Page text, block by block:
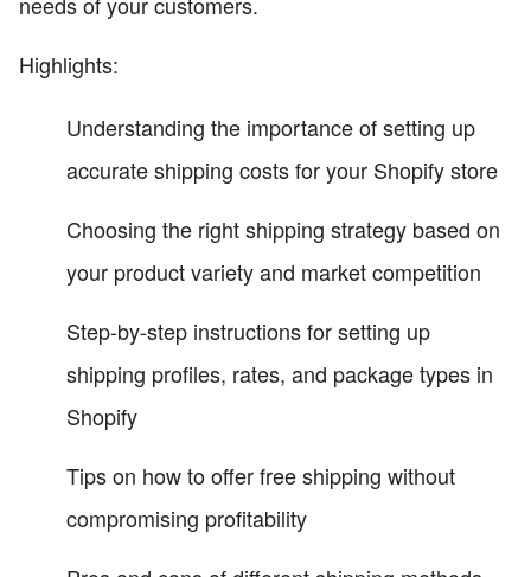
Highlights:
Understanding the importance of setting up
accurate shipping costs for your Shopify store
Choosing the right shipping strategy based on
your product variety and market competition
Step-by-step instructions for setting up
shipping profiles, rates, and package types in
Shopify
Tips on how to offer free shipping without
compromising profitability